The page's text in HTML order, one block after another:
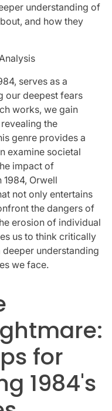
understanding of
and how they
serves as a
our deepest fears
works, we gain
the
genre provides a
examine societal
impact of
Orwell
not only entertains
the dangers of
erosion of individual
us to think critically
understanding
we face.
for
1984's